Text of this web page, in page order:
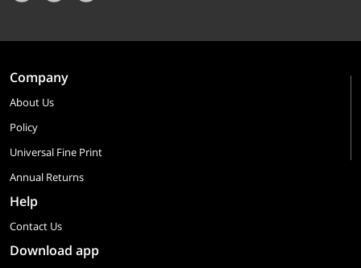
Company
About Us
Policy
Universal Fine Print
Annual Returns
Help
Contact Us
Download app